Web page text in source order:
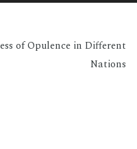
of Opulence in Different
Nations